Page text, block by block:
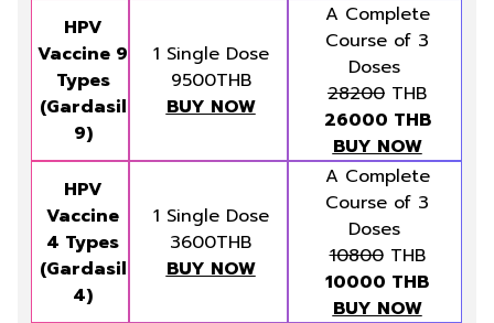
HPV
Vaccine 9
Types
(Gardasil
9)
1 Single Dose
9500THB
BUY NOW
A Complete
Course of 3
Doses
28200 THB
26000 THB
BUY NOW
HPV
Vaccine
4 Types
(Gardasil
4)
1 Single Dose
3600THB
BUY NOW
A Complete
Course of 3
Doses
10800THB
10000 THB
BUY NOW